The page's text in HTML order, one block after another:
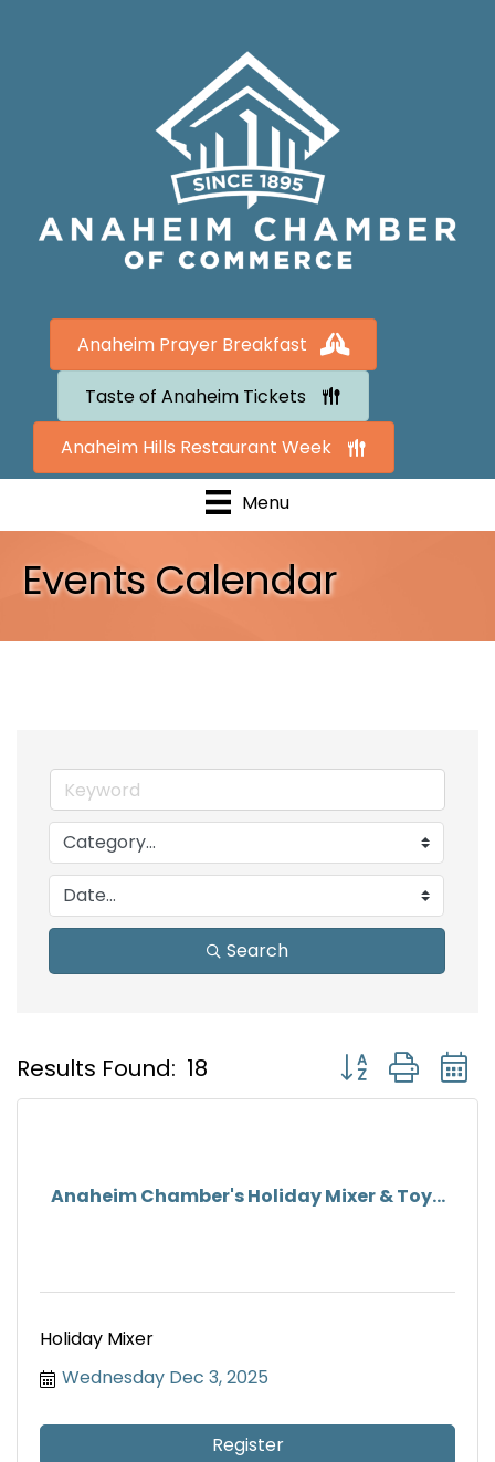
Anaheim Prayer Breakfast
Taste of Anaheim Tickets
Anaheim Hills Restaurant Week
Menu
Events Calendar
Search
Results Found: 18 Button group
Anaheim Chamber's Holiday Mixer & Toy...
Holiday Mixer
Wednesday Dec 3, 2025
Register